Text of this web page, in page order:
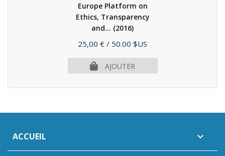
Europe Platform on
Ethics, Transparency
and... (2016)
Prix
25,00 € / 50.00 $US
AJOUTER
ACCUEIL 